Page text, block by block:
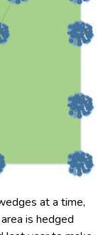
at a time,
is hedged